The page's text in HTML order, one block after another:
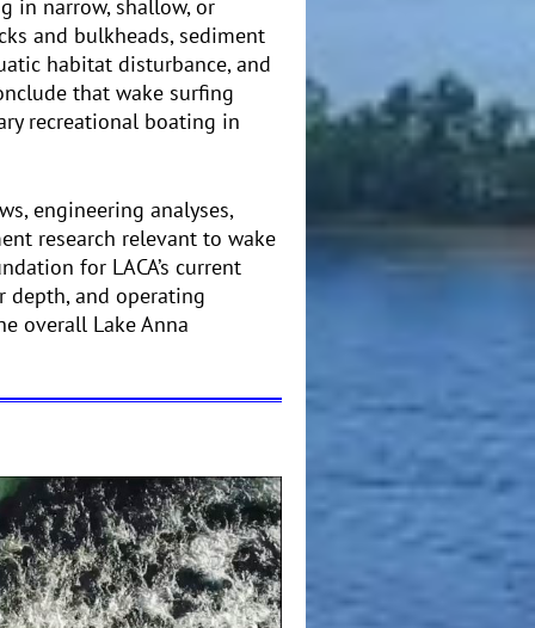
in narrow, shallow, or
and bulkheads, sediment
habitat disturbance, and
that wake surfing
recreational boating in
engineering analyses,
research relevant to wake
for LACA’s current
depth, and operating
overall Lake Anna